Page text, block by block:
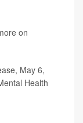
on
May 6,
Health